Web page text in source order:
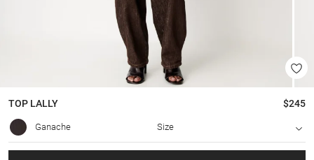
TOP LALLY $245
Ganache Size